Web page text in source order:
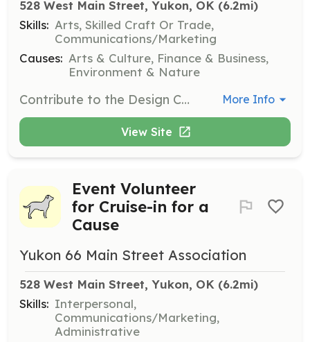
528 West Main Street, Yukon, OK (6.2mi)
Skills: Arts, Skilled Craft Or Trade,
Communications/Marketing
Causes: Arts & Culture, Finance & Business,
Environment & Nature
Contribute to the Design Committee's efforts to improve downtown Yukon's physical condition. Volunteers will work on promoting good design for buildings, public spaces, and storefronts, ensuring a safe and inviting environment for all. More Info
View Site
Event Volunteer
for Cruise-in for a
Cause
Yukon 66 Main Street Association
528 West Main Street, Yukon, OK (6.2mi)
Skills: Interpersonal,
Communications/Marketing,
Administrative